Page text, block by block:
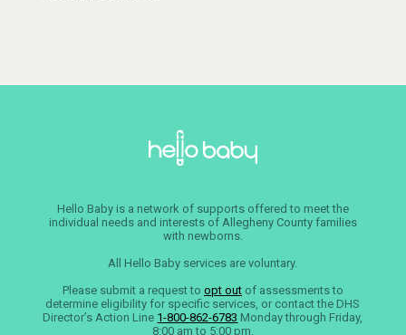
Hello Baby is a network of supports offered to meet the
individual needs and interests of Allegheny County families
with newborns.
All Hello Baby services are voluntary.
Please submit a request to opt outof assessments to
determine eligibility for specific services, or contact the DHS
Director’s Action Line 1-800-862-6783 Monday through Friday,
8:00 am to 5:00 pm.